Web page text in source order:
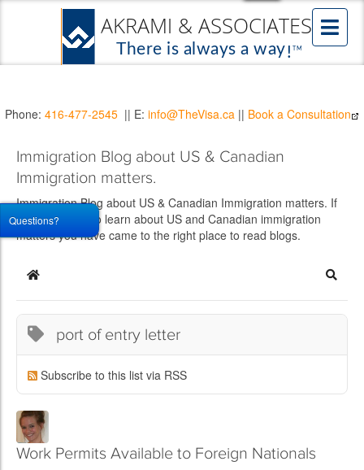
Phone: 416-477-2545 || E: info@TheVisa.ca || Book a Consultation
Immigration Blog about US & Canadian
Immigration matters.
Immigration Blog about US & Canadian Immigration matters. If
you would like to learn about US and Canadian immigration
matters you have came to the right place to read blogs.
Home
port of entry letter
Subscribe to this list via RSS
Work Permits Available to Foreign Nationals
Questions?